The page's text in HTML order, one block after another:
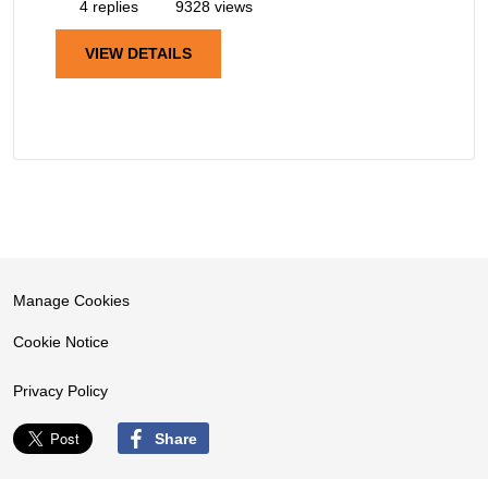
4 replies
9328 views
VIEW DETAILS
Manage Cookies
Cookie Notice
Privacy Policy
Share